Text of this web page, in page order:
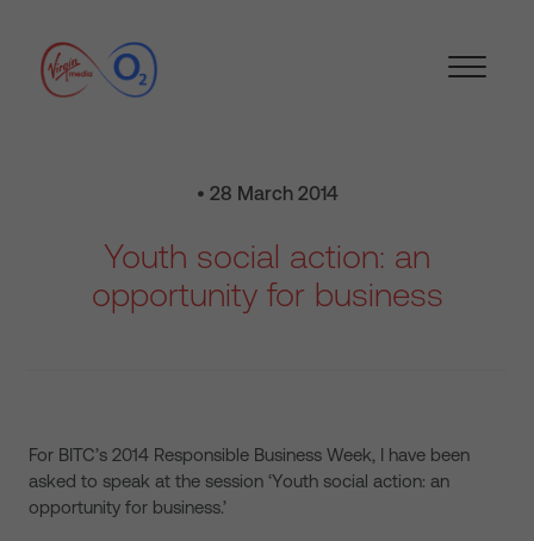
• 28 March 2014
Youth social action: an
opportunity for business
For BITC’s 2014 Responsible Business Week, I have been
asked to speak at the session ‘Youth social action: an
opportunity for business.’